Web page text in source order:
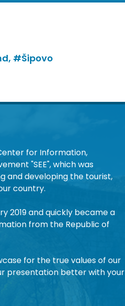
#Šipovo
for Information,
"SEE", which was
and developing the tourist,
country.
2019 and quickly became a
from the Republic of
for the true values of our
presentation better with your